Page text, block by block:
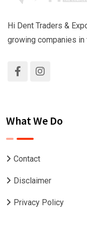
Hi Dent Traders &
growing companies in
What We Do
Contact
Disclaimer
Privacy Policy